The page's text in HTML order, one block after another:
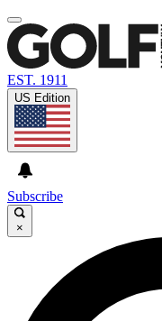
EST. 1911
US Edition
Subscribe
×